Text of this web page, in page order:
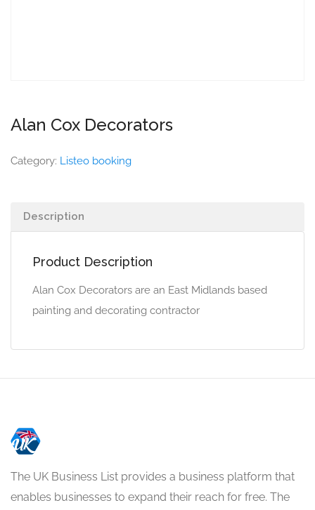
Alan Cox Decorators
Category: Listeo booking
Description
Product Description
Alan Cox Decorators are an East Midlands based
painting and decorating contractor
The UK Business List provides a business platform that
enables businesses to expand their reach for free. The